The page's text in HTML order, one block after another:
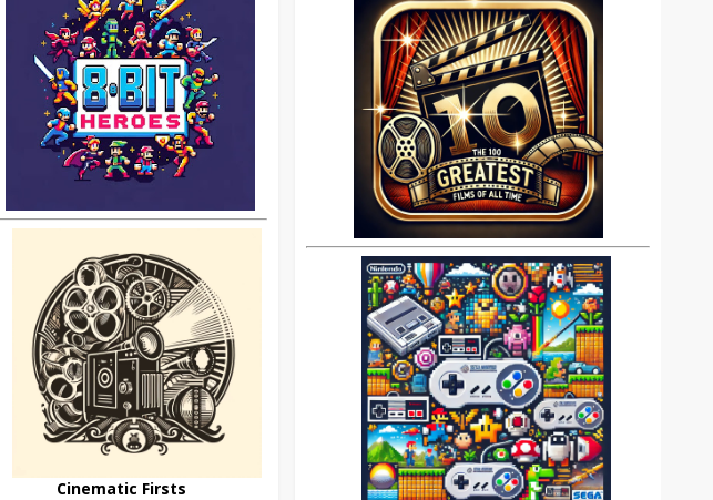
Cinematic Firsts